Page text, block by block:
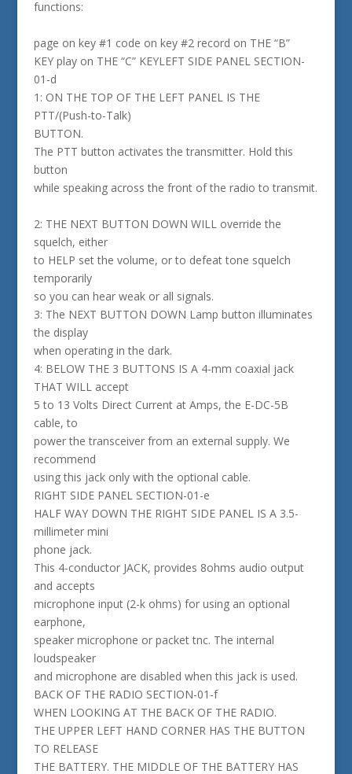
functions:
page on key #1 code on key #2 record on THE “B”
KEY play on THE “C” KEYLEFT SIDE PANEL SECTION-
01-d
1: ON THE TOP OF THE LEFT PANEL IS THE
PTT/(Push-to-Talk)
BUTTON.
The PTT button activates the transmitter. Hold this
button
while speaking across the front of the radio to transmit.
2: THE NEXT BUTTON DOWN WILL override the
squelch, either
to HELP set the volume, or to defeat tone squelch
temporarily
so you can hear weak or all signals.
3: The NEXT BUTTON DOWN Lamp button illuminates
the display
when operating in the dark.
4: BELOW THE 3 BUTTONS IS A 4-mm coaxial jack
THAT WILL accept
5 to 13 Volts Direct Current at Amps, the E-DC-5B
cable, to
power the transceiver from an external supply. We
recommend
using this jack only with the optional cable.
RIGHT SIDE PANEL SECTION-01-e
HALF WAY DOWN THE RIGHT SIDE PANEL IS A 3.5-
millimeter mini
phone jack.
This 4-conductor JACK, provides 8ohms audio output
and accepts
microphone input (2-k ohms) for using an optional
earphone,
speaker microphone or packet tnc. The internal
loudspeaker
and microphone are disabled when this jack is used.
BACK OF THE RADIO SECTION-01-f
WHEN LOOKING AT THE BACK OF THE RADIO.
THE UPPER LEFT HAND CORNER HAS THE BUTTON
TO RELEASE
THE BATTERY. THE MIDDLE OF THE BATTERY HAS